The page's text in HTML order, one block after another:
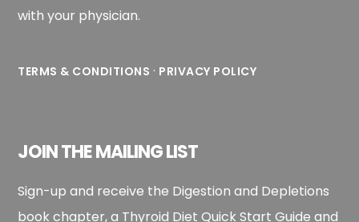
with your physician.
TERMS & CONDITIONS · PRIVACY POLICY
JOIN THE MAILING LIST
Sign-up and receive the Digestion and Depletions
book chapter, a Thyroid Diet Quick Start Guide and